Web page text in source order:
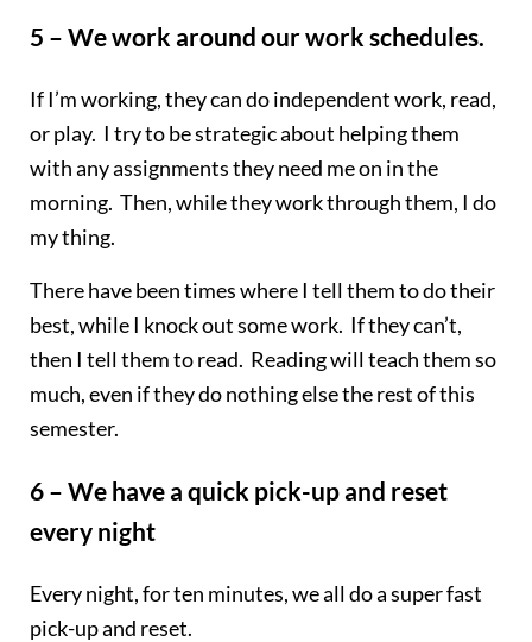
5 – We work around our work schedules.
If I’m working, they can do independent work, read,
or play. I try to be strategic about helping them
with any assignments they need me on in the
morning. Then, while they work through them, I do
my thing.
There have been times where I tell them to do their
best, while I knock out some work. If they can’t,
then I tell them to read. Reading will teach them so
much, even if they do nothing else the rest of this
semester.
6 – We have a quick pick-up and reset
every night
Every night, for ten minutes, we all do a super fast
pick-up and reset.